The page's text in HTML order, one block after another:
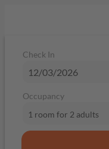
Check In
Occupancy
1 room for 2 adults